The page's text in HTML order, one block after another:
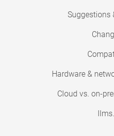
Suggestions
Hardware &
Cloud vs. on-